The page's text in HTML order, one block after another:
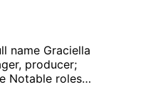
name Graciella
producer;
Notable roles…